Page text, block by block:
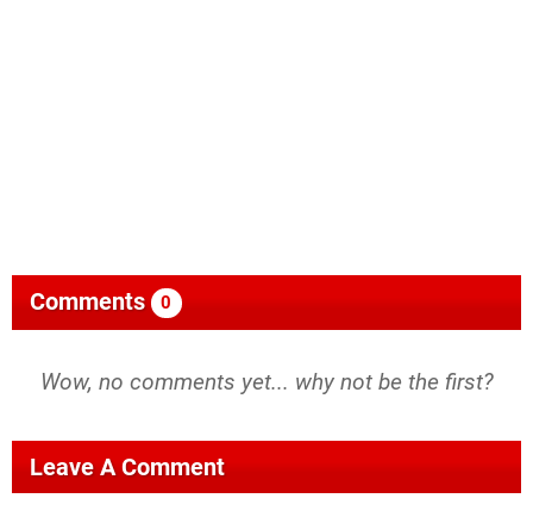
Comments 0
Wow, no comments yet... why not be the first?
Leave A Comment